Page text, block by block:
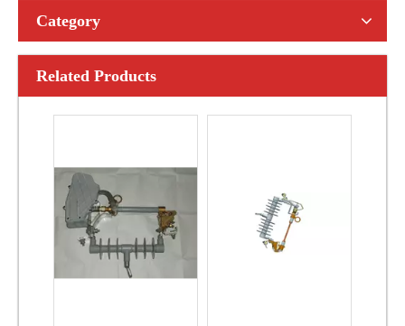
Category
Related Products